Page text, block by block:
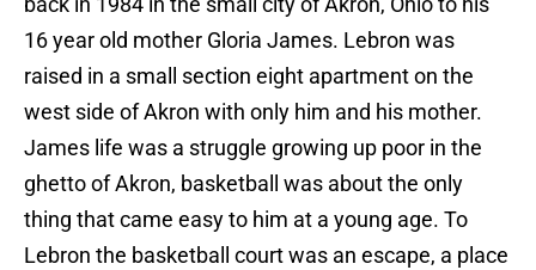
16 year old mother Gloria James. Lebron was
raised in a small section eight apartment on the
west side of Akron with only him and his mother.
James life was a struggle growing up poor in the
ghetto of Akron, basketball was about the only
thing that came easy to him at a young age. To
Lebron the basketball court was an escape, a place